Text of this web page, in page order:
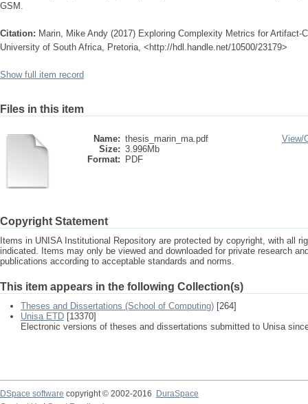
GSM.
Citation: Marin, Mike Andy (2017) Exploring Complexity Metrics for
University of South Africa, Pretoria, <http://hdl.handle.net/10500/23179>
Show full item record
Files in this item
Name: thesis_marin_ma.pdf
Size: 3.996Mb
Format:
PDF
View/
Copyright Statement
Items in UNISA Institutional Repository are protected by copyright, with all
indicated. Items may only be viewed and downloaded for private research
publications according to acceptable standards and norms.
This item appears in the following Collection(s)
Theses and Dissertations (School of Computing) [264]
Unisa ETD [13370]
Electronic versions of theses and dissertations submitted to Unisa
DSpace software copyright © 2002-2016
DuraSpace